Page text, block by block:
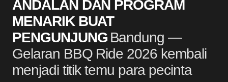
ANDALAN DAN PROGRAM
MENARIK BUAT
PENGUNJUNG Bandung —
Gelaran BBQ Ride 2026 kembali
menjadi titik temu para pecinta